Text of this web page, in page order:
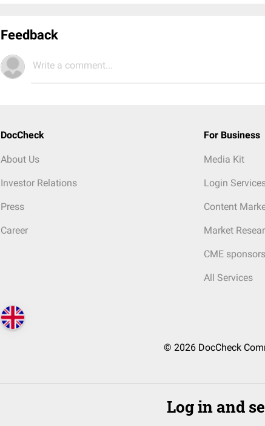
Feedback
Write a comment...
DocCheck
About Us
Investor Relations
Press
Career
For Business
Media Kit
Login
Content
Market
CME
All Services
© 2026 DocCheck
Log in and